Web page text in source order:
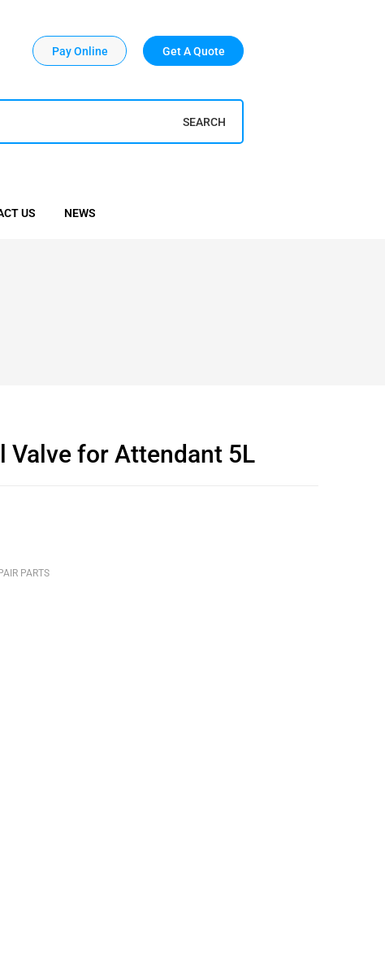
Pay Online Get A Quote
SEARCH
US NEWS
Valve for Attendant 5L
PARTS